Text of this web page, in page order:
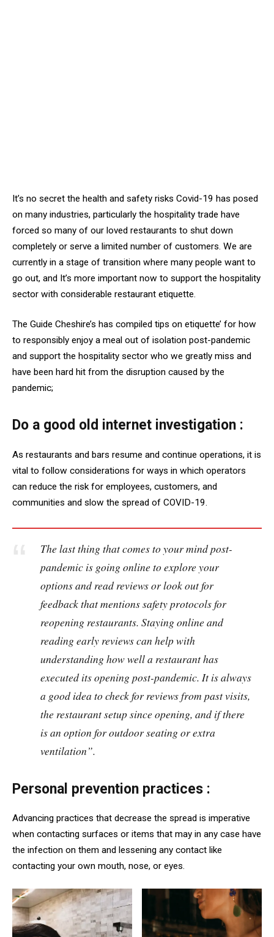
It’s no secret the health and safety risks Covid-19 has posed
on many industries, particularly the hospitality trade have
forced so many of our loved restaurants to shut down
completely or serve a limited number of customers. We are
currently in a stage of transition where many people want to
go out, and It’s more important now to support the hospitality
sector with considerable restaurant etiquette.
The Guide Cheshire’s has compiled tips on etiquette’ for how
to responsibly enjoy a meal out of isolation post-pandemic
and support the hospitality sector who we greatly miss and
have been hard hit from the disruption caused by the
pandemic;
Do a good old internet investigation :
As restaurants and bars resume and continue operations, it is
vital to follow considerations for ways in which operators
can reduce the risk for employees, customers, and
communities and slow the spread of COVID-19.
The last thing that comes to your mind post-
pandemic is going online to explore your
options and read reviews or look out for
feedback that mentions safety protocols for
reopening restaurants. Staying online and
reading early reviews can help with
understanding how well a restaurant has
executed its opening post-pandemic. It is always
a good idea to check for reviews from past visits,
the restaurant setup since opening, and if there
is an option for outdoor seating or extra
ventilation”.
Personal prevention practices :
Advancing practices that decrease the spread is imperative
when contacting surfaces or items that may in any case have
the infection on them and lessening any contact like
contacting your own mouth, nose, or eyes.